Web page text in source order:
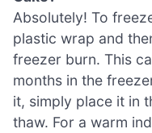
Absolutely! To
plastic wrap and
freezer burn. This
months in the
it, simply place it in
thaw. For a warm